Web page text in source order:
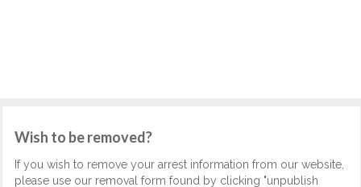
Wish to be removed?
If you wish to remove your arrest information from our website,
please use our removal form found by clicking "unpublish